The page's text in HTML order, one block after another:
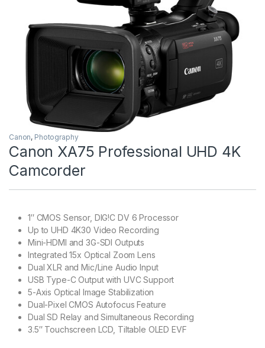
Canon, Photography
Canon XA75 Professional UHD 4K
Camcorder
1″ CMOS Sensor, DIG!C DV 6 Processor
Up to UHD 4K30 Video Recording
Mini-HDMI and 3G-SDI Outputs
Integrated 15x Optical Zoom Lens
Dual XLR and Mic/Line Audio Input
USB Type-C Output with UVC Support
5-Axis Optical Image Stabilization
Dual-Pixel CMOS Autofocus Feature
Dual SD Relay and Simultaneous Recording
3.5″ Touchscreen LCD, Tiltable OLED EVF